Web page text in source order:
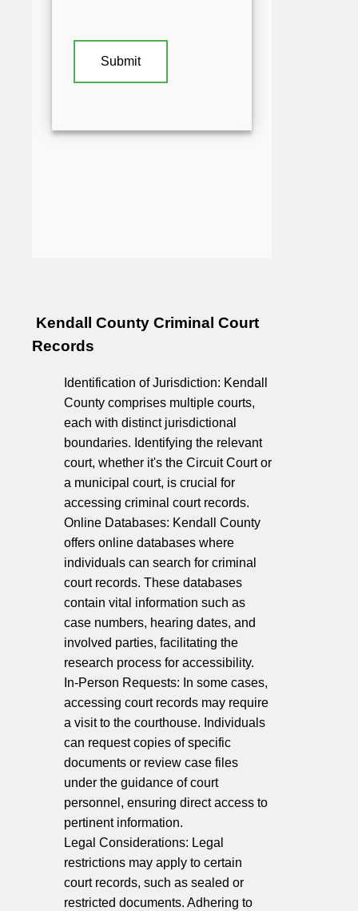
Kendall County Criminal Court
Records
Identification of Jurisdiction: Kendall
County comprises multiple courts,
each with distinct jurisdictional
boundaries. Identifying the relevant
court, whether it's the Circuit Court or
a municipal court, is crucial for
accessing criminal court records.
Online Databases: Kendall County
offers online databases where
individuals can search for criminal
court records. These databases
contain vital information such as
case numbers, hearing dates, and
involved parties, facilitating the
research process for accessibility.
In-Person Requests: In some cases,
accessing court records may require
a visit to the courthouse. Individuals
can request copies of specific
documents or review case files
under the guidance of court
personnel, ensuring direct access to
pertinent information.
Legal Considerations: Legal
restrictions may apply to certain
court records, such as sealed or
restricted documents. Adhering to